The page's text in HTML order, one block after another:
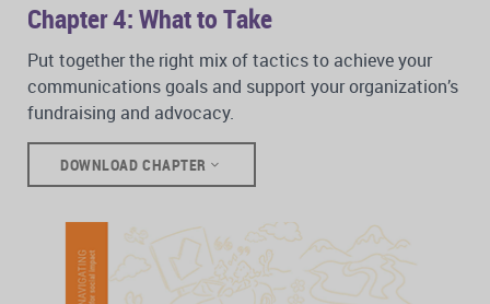
Chapter 4: What to Take
Put together the right mix of tactics to achieve your
communications goals and support your organization’s
fundraising and advocacy.
DOWNLOAD CHAPTER